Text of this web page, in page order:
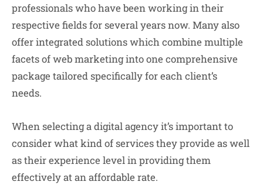
professionals who have been working in their
respective fields for several years now. Many also
offer integrated solutions which combine multiple
facets of web marketing into one comprehensive
package tailored specifically for each client’s
needs.
When selecting a digital agency it’s important to
consider what kind of services they provide as well
as their experience level in providing them
effectively at an affordable rate.